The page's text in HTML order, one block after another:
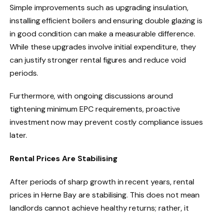
Simple improvements such as upgrading insulation,
installing efficient boilers and ensuring double glazing is
in good condition can make a measurable difference.
While these upgrades involve initial expenditure, they
can justify stronger rental figures and reduce void
periods.
Furthermore, with ongoing discussions around
tightening minimum EPC requirements, proactive
investment now may prevent costly compliance issues
later.
Rental Prices Are Stabilising
After periods of sharp growth in recent years, rental
prices in Herne Bay are stabilising. This does not mean
landlords cannot achieve healthy returns; rather, it